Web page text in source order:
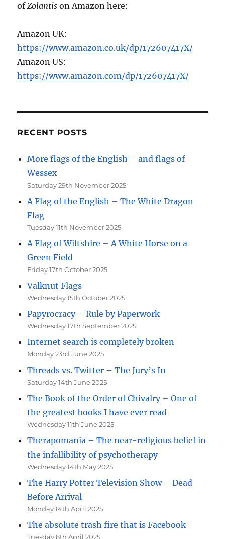
ofZolantis on Amazon here:
Amazon UK:
https://www.amazon.co.uk/dp/172607417X/
Amazon US:
https://www.amazon.com/dp/172607417X/
RECENT POSTS
More flags of the English – and flags of
Wessex
Saturday 29th November 2025
A Flag of the English – The White Dragon
Flag
Tuesday 11th November 2025
A Flag of Wiltshire – A White Horse on a
Green Field
Friday 17th October 2025
Valknut Flags
Wednesday 15th October 2025
Papyrocracy – Rule by Paperwork
Wednesday 17th September 2025
Internet search is completely broken
Monday 23rd June 2025
Threads vs. Twitter – The Jury’s In
Saturday 14th June 2025
The Book of the Order of Chivalry – One of
the greatest books I have ever read
Wednesday 11th June 2025
Therapomania – The near-religious belief in
the infallibility of psychotherapy
Wednesday 14th May 2025
The Harry Potter Television Show – Dead
Before Arrival
Monday 14th April 2025
The absolute trash fire that is Facebook
Tuesday 8th April 2025